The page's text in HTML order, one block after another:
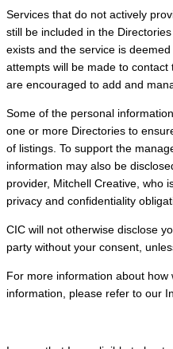
Services that do not actively
still be included in the
exists and the service is
attempts will be made to
are encouraged to add and
Some of the personal
one or more Directories to
of listings. To support the
information may also be
provider, Mitchell Creative, who
privacy and confidentiality
CIC will not otherwise disclose
party without your consent,
For more information about
information, please refer to our